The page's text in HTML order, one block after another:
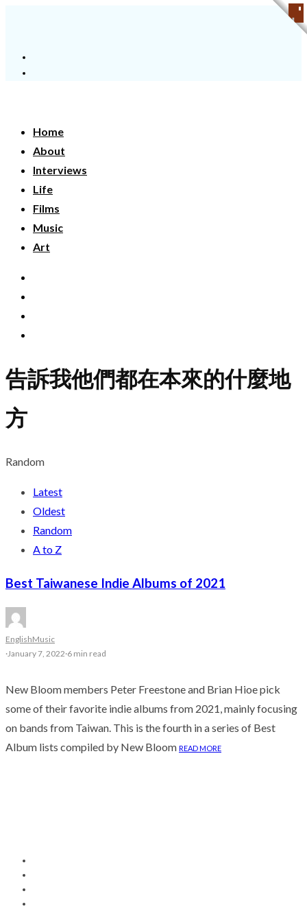
Home
About
Interviews
Life
Films
Music
Art
告訴我他們都在本來的什麼地
方
Random
Latest
Oldest
Random
A to Z
Best Taiwanese Indie Albums of 2021
EnglishMusic
·January 7, 2022·6 min read
New Bloom members Peter Freestone and Brian Hioe pick
some of their favorite indie albums from 2021, mainly focusing
on bands from Taiwan. ​This is the fourth in a series of Best
Album lists compiled by New Bloom READ MORE